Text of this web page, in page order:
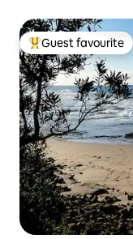
Top guest favourite
Guest favourite